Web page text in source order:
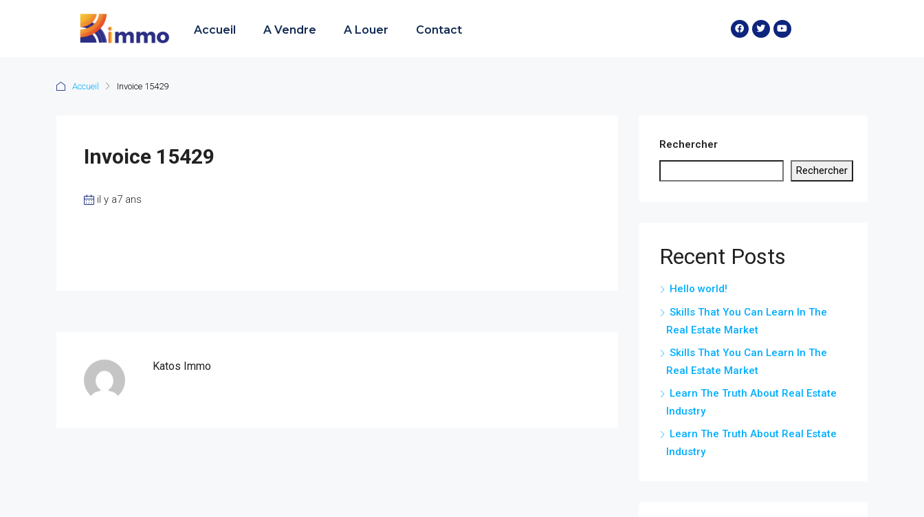
Accueil A Vendre A Louer Contact
Accueil Invoice 15429
Invoice 15429
il y a7 ans
Katos Immo
Rechercher
Rechercher
Recent Posts
Hello world!
Skills That You Can Learn In The
Real Estate Market
Skills That You Can Learn In The
Real Estate Market
Learn The Truth About Real Estate
Industry
Learn The Truth About Real Estate
Industry